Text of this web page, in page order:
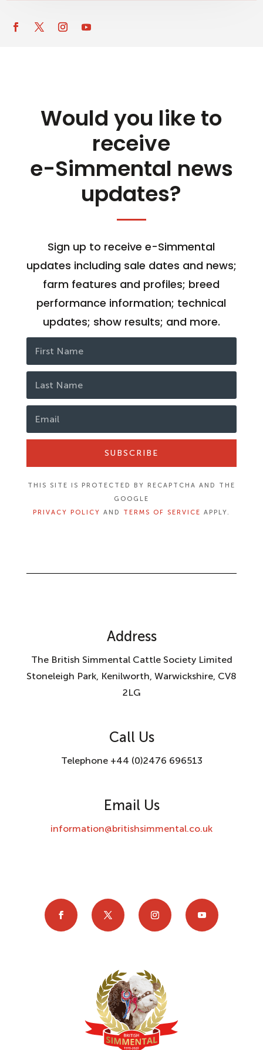
Would you like to
receive
e-Simmental news
updates?
Sign up to receive e-Simmental
updates including sale dates and news;
farm features and profiles; breed
performance information; technical
updates; show results; and more.
SUBSCRIBE
THIS SITE IS PROTECTED BY RECAPTCHA AND THE
GOOGLE
PRIVACY POLICY AND TERMS OF SERVICE APPLY.
Address
The British Simmental Cattle Society Limited
Stoneleigh Park, Kenilworth, Warwickshire, CV8
2LG
Call Us
Telephone +44 (0)2476 696513
Email Us
information@britishsimmental.co.uk